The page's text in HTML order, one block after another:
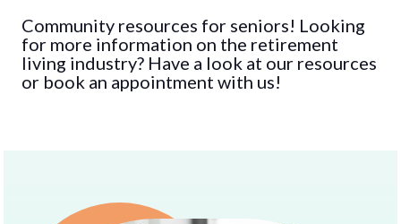
Community resources for seniors! Looking
for more information on the retirement
living industry? Have a look at our resources
or book an appointment with us!